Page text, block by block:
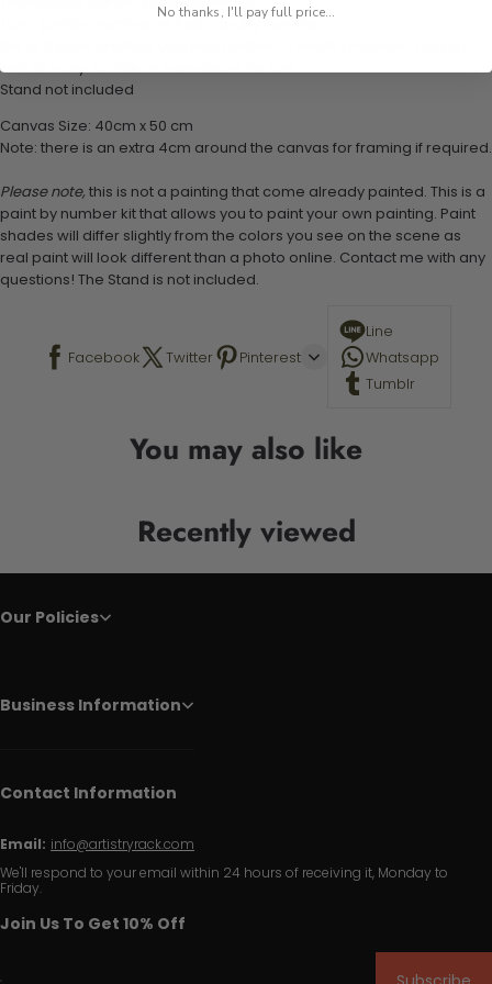
1 pre-printed numbered high-quality canvas
1 set of easy-to-follow instructions for use
Stand not included
Canvas Size: 40cm x 50 cm
Note: there is an extra 4cm around the canvas for framing if required.
Please note, this is not a painting that come already painted. This is a
paint by number kit that allows you to paint your own painting. Paint
shades will differ slightly from the colors you see on the scene as
real paint will look different than a photo online. Contact me with any
questions! The Stand is not included.
Facebook Twitter Pinterest
Line
Whatsapp
Tumblr
You may also like
Recently viewed
Our Policies
Business Information
Contact Information
Email: info@artistryrack.com
We'll respond to your email within 24 hours of receiving it, Monday to
Friday.
Join Us To Get 10% Off
No thanks, I'll pay full price...